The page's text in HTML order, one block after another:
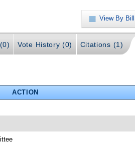
View By
Vote History (0) Citations (1)
ACTION